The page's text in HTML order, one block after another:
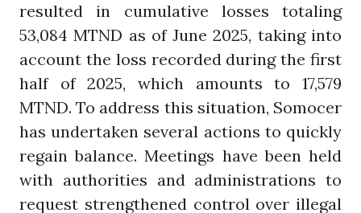
resulted in cumulative losses totaling
53,084 MTND as of June 2025, taking into
account the loss recorded during the first
half of 2025, which amounts to 17,579
MTND. To address this situation, Somocer
has undertaken several actions to quickly
regain balance. Meetings have been held
with authorities and administrations to
request strengthened control over illegal